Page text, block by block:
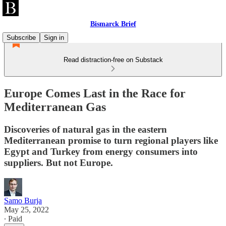
Bismarck Brief
Subscribe
Sign in
Read distraction-free on Substack
Europe Comes Last in the Race for
Mediterranean Gas
Discoveries of natural gas in the eastern
Mediterranean promise to turn regional players like
Egypt and Turkey from energy consumers into
suppliers. But not Europe.
Samo Burja
May 25, 2022
∙ Paid